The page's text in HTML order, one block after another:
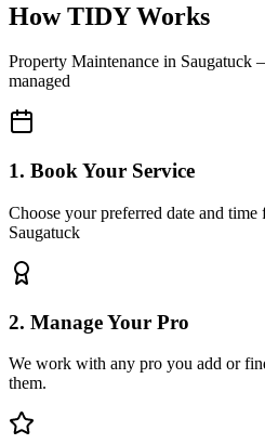
How TIDY Works
Property Maintenance in Saugatuck
managed
1. Book Your Service
Choose your preferred date and
Saugatuck
2. Manage Your Pro
We work with any pro you add or
them.